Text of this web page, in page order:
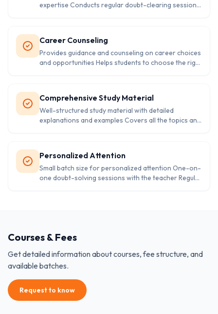
expertise Conducts regular doubt-clearing sessions
Career Counseling
Provides guidance and counseling on career choices
and opportunities Helps students to choose the right
Comprehensive Study Material
Well-structured study material with detailed
explanations and examples Covers all the topics and
Personalized Attention
Small batch size for personalized attention One-on-
one doubt-solving sessions with the teacher Regular
Courses & Fees
Get detailed information about courses, fee structure, and
available batches.
Request to know